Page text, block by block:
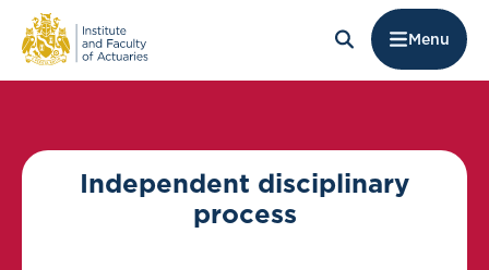
Menu
Independent disciplinary
process